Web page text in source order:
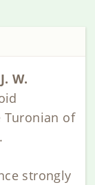
W.
of
strongly